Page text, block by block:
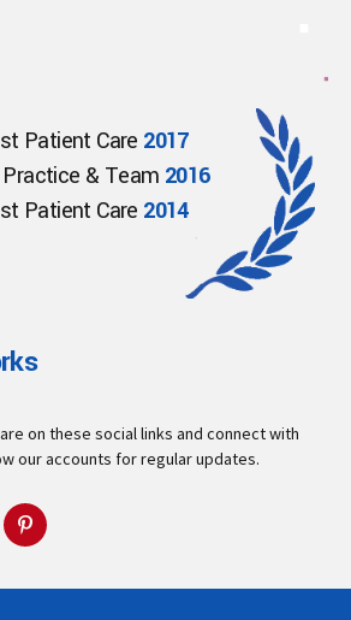
Patient Care 2017
& Team 2016
Patient Care 2014
on these social links and connect with
our accounts for regular updates.